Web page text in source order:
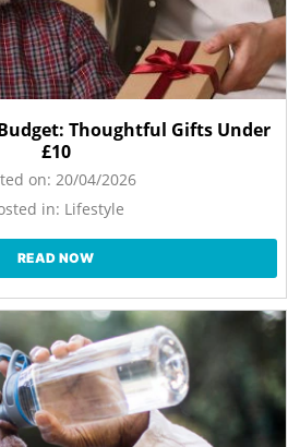
Thoughtful Gifts Under
£10
on: 20/04/2026
in: Lifestyle
READ NOW